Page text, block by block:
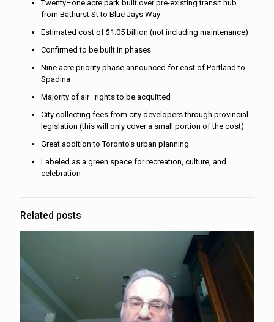
Twenty–one acre park built over pre-existing transit hub
from Bathurst St to Blue Jays Way
Estimated cost of $1.05 billion (not including maintenance)
Confirmed to be built in phases
Nine acre priority phase announced for east of Portland to
Spadina
Majority of air–rights to be acquitted
City collecting fees from city developers through provincial
legislation (this will only cover a small portion of the cost)
Great addition to Toronto’s urban planning
Labeled as a green space for recreation, culture, and
celebration
Related posts